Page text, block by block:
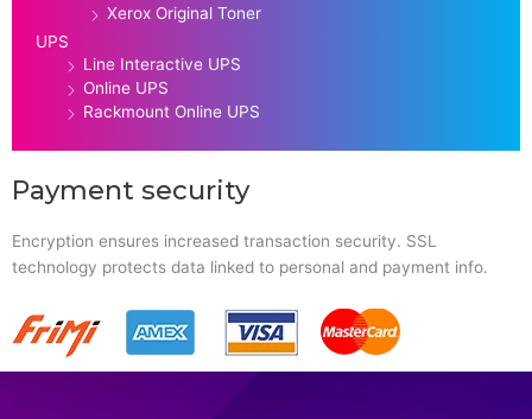
Xerox Original Toner
UPS
Line Interactive UPS
Online UPS
Rackmount Online UPS
Payment security
Encryption ensures increased transaction security. SSL
technology protects data linked to personal and payment info.